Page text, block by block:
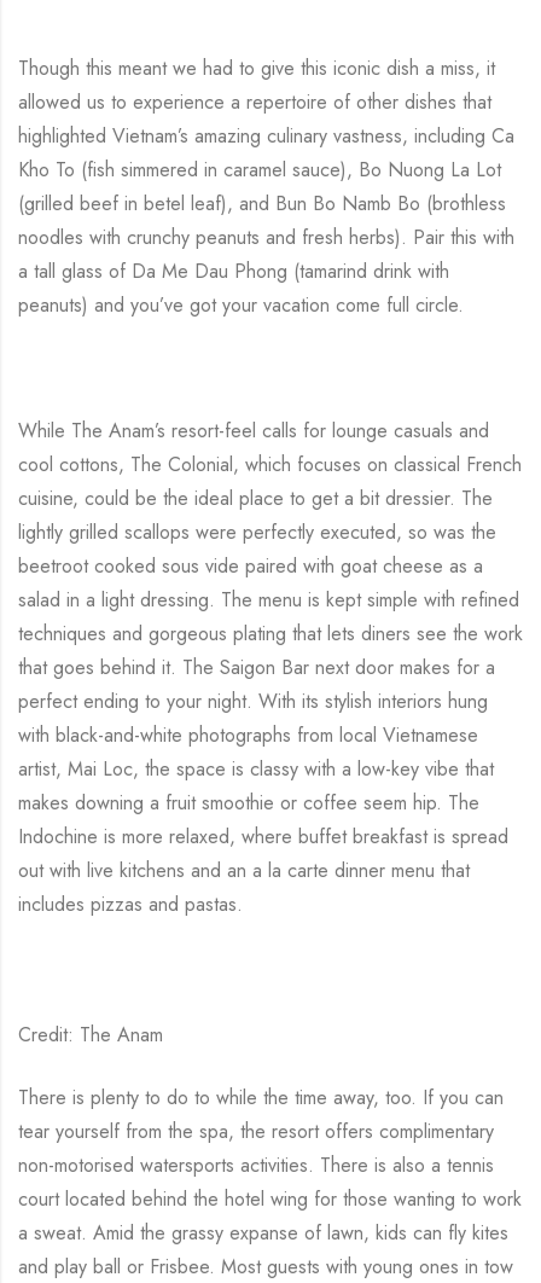
Though this meant we had to give this iconic dish a miss, it
allowed us to experience a repertoire of other dishes that
highlighted Vietnam’s amazing culinary vastness, including Ca
Kho To (fish simmered in caramel sauce), Bo Nuong La Lot
(grilled beef in betel leaf), and Bun Bo Namb Bo (brothless
noodles with crunchy peanuts and fresh herbs). Pair this with
a tall glass of Da Me Dau Phong (tamarind drink with
peanuts) and you’ve got your vacation come full circle.
While The Anam’s resort-feel calls for lounge casuals and
cool cottons, The Colonial, which focuses on classical French
cuisine, could be the ideal place to get a bit dressier. The
lightly grilled scallops were perfectly executed, so was the
beetroot cooked sous vide paired with goat cheese as a
salad in a light dressing. The menu is kept simple with refined
techniques and gorgeous plating that lets diners see the work
that goes behind it. The Saigon Bar next door makes for a
perfect ending to your night. With its stylish interiors hung
with black-and-white photographs from local Vietnamese
artist, Mai Loc, the space is classy with a low-key vibe that
makes downing a fruit smoothie or coffee seem hip. The
Indochine is more relaxed, where buffet breakfast is spread
out with live kitchens and an a la carte dinner menu that
includes pizzas and pastas.
Credit: The Anam
There is plenty to do to while the time away, too. If you can
tear yourself from the spa, the resort offers complimentary
non-motorised watersports activities. There is also a tennis
court located behind the hotel wing for those wanting to work
a sweat. Amid the grassy expanse of lawn, kids can fly kites
and play ball or Frisbee. Most guests with young ones in tow